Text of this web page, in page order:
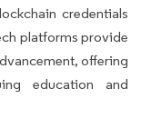
credentials
platforms provide
offering
education and